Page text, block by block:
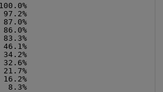
32.6%
21.7%
16.2%
8.3%